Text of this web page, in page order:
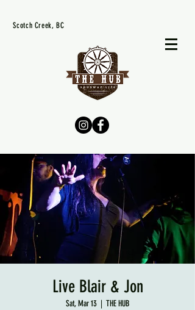
Scotch Creek, BC
Live Blair & Jon
Sat, Mar 13
  |
THE HUB